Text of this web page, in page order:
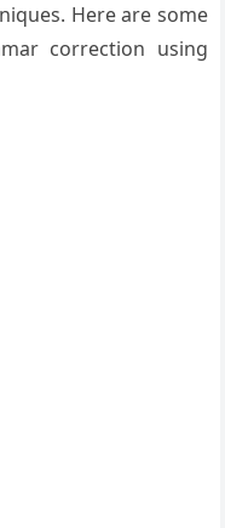
Here are some
correction using